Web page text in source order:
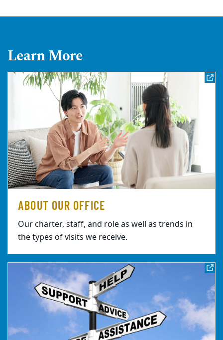
Learn More
ABOUT OUR OFFICE
Our charter, staff, and role as well as trends in
the types of visits we receive.